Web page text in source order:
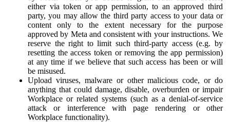
either via token or app permission, to an approved third
party, you may allow the third party access to your data or
content only to the extent necessary for the purpose
approved by Meta and consistent with your instructions. We
reserve the right to limit such third-party access (e.g. by
resetting the access token or removing the app permission)
at any time if we believe that such access has been or will
be misused.
Upload viruses, malware or other malicious code, or do
anything that could damage, disable, overburden or impair
Workplace or related systems (such as a denial-of-service
attack or interference with page rendering or other
Workplace functionality).